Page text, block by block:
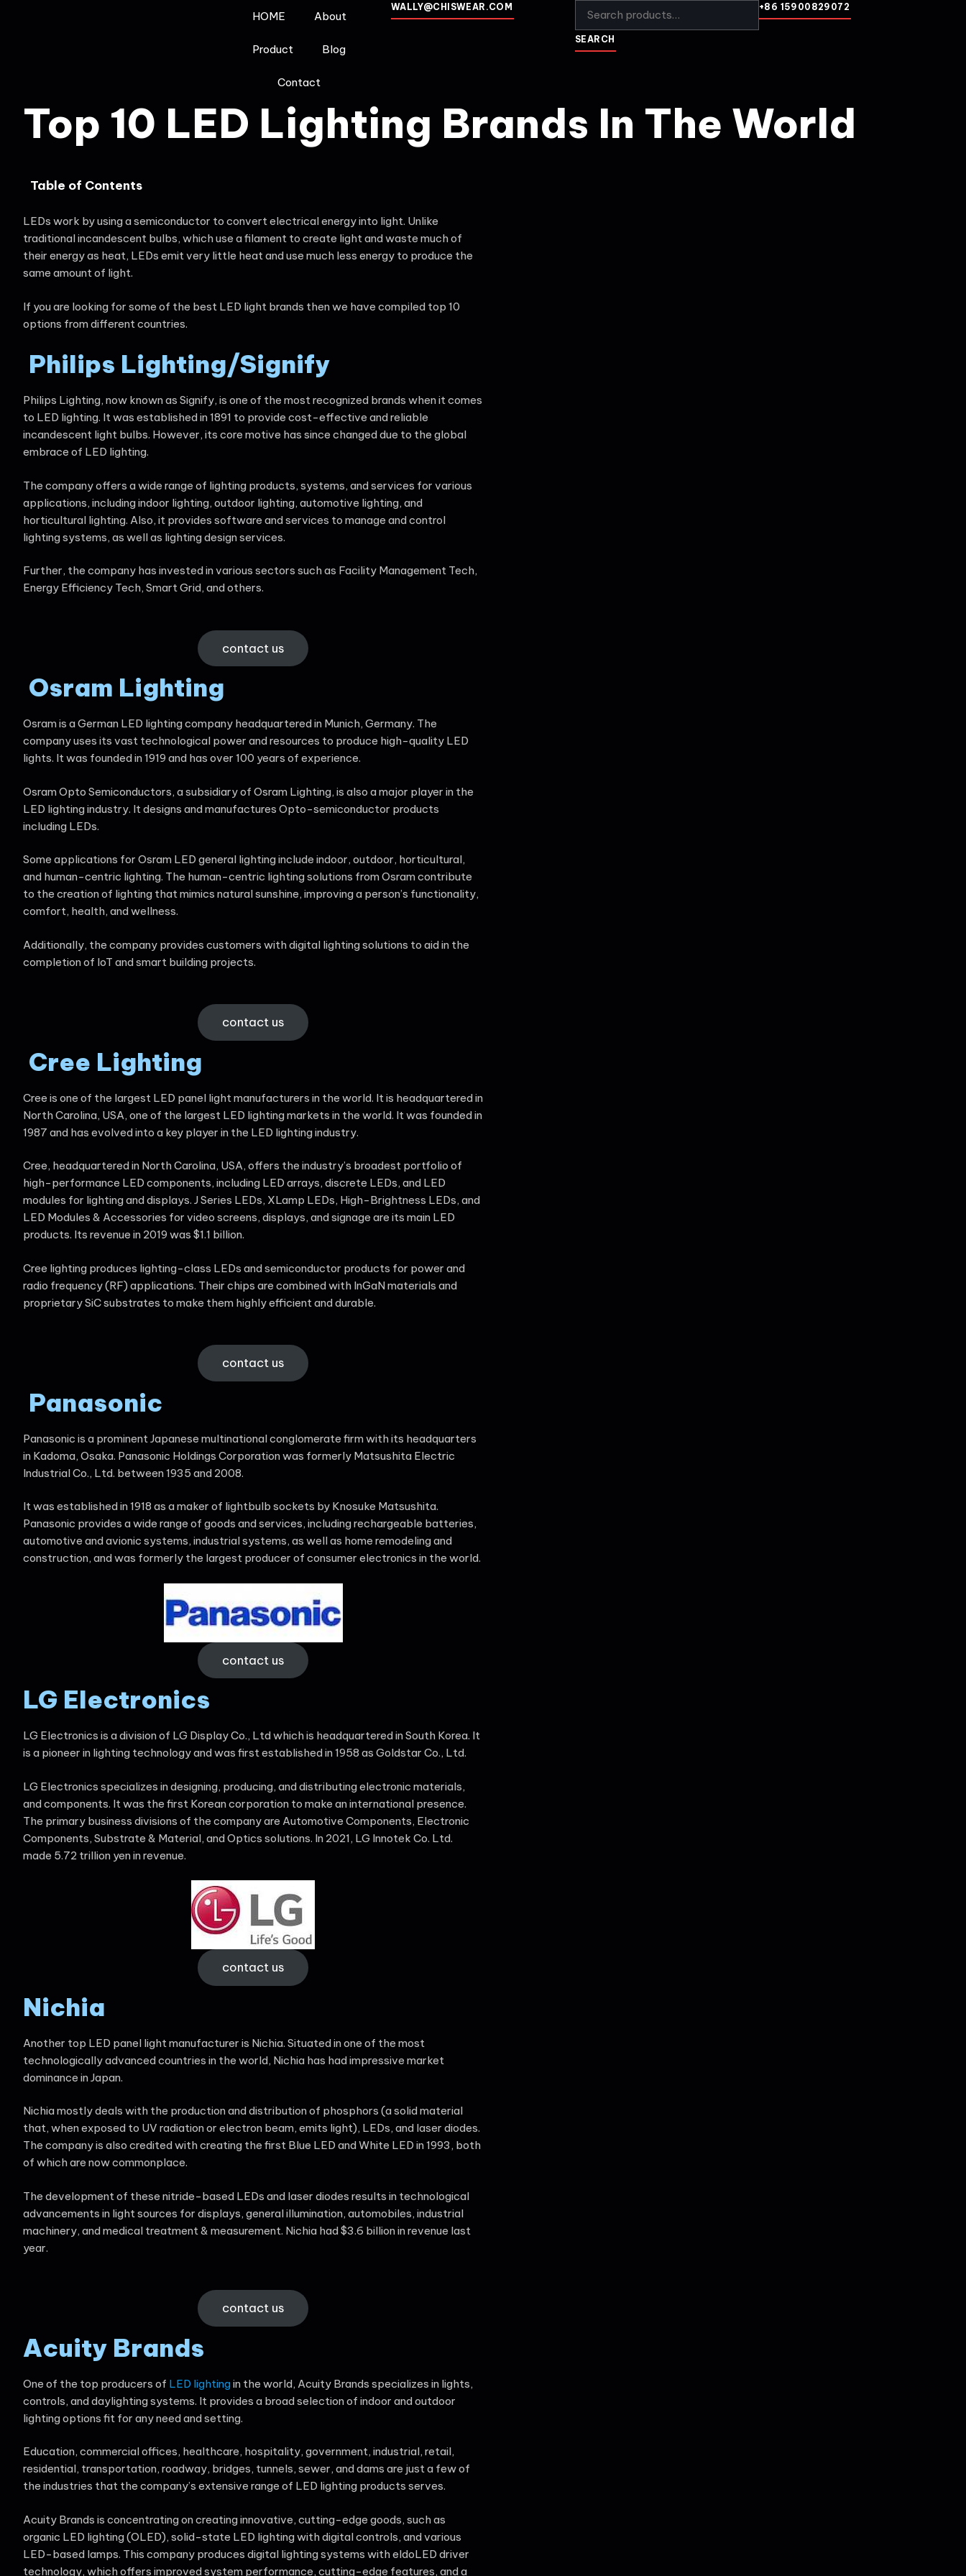
HOME About
Product Blog
Contact
WALLY@CHISWEAR.COM
SEARCH
+86 15900829072
Top 10 LED Lighting Brands In The World
Table of Contents
LEDs work by using a semiconductor to convert electrical energy into light. Unlike
traditional incandescent bulbs, which use a filament to create light and waste much of
their energy as heat, LEDs emit very little heat and use much less energy to produce the
same amount of light.
If you are looking for some of the best LED light brands then we have compiled top 10
options from different countries.
Philips Lighting/Signify
Philips Lighting, now known as Signify, is one of the most recognized brands when it comes
to LED lighting. It was established in 1891 to provide cost-effective and reliable
incandescent light bulbs. However, its core motive has since changed due to the global
embrace of LED lighting.
The company offers a wide range of lighting products, systems, and services for various
applications, including indoor lighting, outdoor lighting, automotive lighting, and
horticultural lighting. Also, it provides software and services to manage and control
lighting systems, as well as lighting design services.
Further, the company has invested in various sectors such as Facility Management Tech,
Energy Efficiency Tech, Smart Grid, and others.
contact us
Osram Lighting
Osram is a German LED lighting company headquartered in Munich, Germany. The
company uses its vast technological power and resources to produce high-quality LED
lights. It was founded in 1919 and has over 100 years of experience.
Osram Opto Semiconductors, a subsidiary of Osram Lighting, is also a major player in the
LED lighting industry. It designs and manufactures Opto-semiconductor products
including LEDs.
Some applications for Osram LED general lighting include indoor, outdoor, horticultural,
and human-centric lighting. The human-centric lighting solutions from Osram contribute
to the creation of lighting that mimics natural sunshine, improving a person’s functionality,
comfort, health, and wellness.
Additionally, the company provides customers with digital lighting solutions to aid in the
completion of IoT and smart building projects.
contact us
Cree Lighting
Cree is one of the largest LED panel light manufacturers in the world. It is headquartered in
North Carolina, USA, one of the largest LED lighting markets in the world. It was founded in
1987 and has evolved into a key player in the LED lighting industry.
Cree, headquartered in North Carolina, USA, offers the industry’s broadest portfolio of
high-performance LED components, including LED arrays, discrete LEDs, and LED
modules for lighting and displays. J Series LEDs, XLamp LEDs, High-Brightness LEDs, and
LED Modules & Accessories for video screens, displays, and signage are its main LED
products. Its revenue in 2019 was $1.1 billion.
Cree lighting produces lighting-class LEDs and semiconductor products for power and
radio frequency (RF) applications. Their chips are combined with InGaN materials and
proprietary SiC substrates to make them highly efficient and durable.
contact us
Panasonic
Panasonic is a prominent Japanese multinational conglomerate firm with its headquarters
in Kadoma, Osaka. Panasonic Holdings Corporation was formerly Matsushita Electric
Industrial Co., Ltd. between 1935 and 2008.
It was established in 1918 as a maker of lightbulb sockets by Knosuke Matsushita.
Panasonic provides a wide range of goods and services, including rechargeable batteries,
automotive and avionic systems, industrial systems, as well as home remodeling and
construction, and was formerly the largest producer of consumer electronics in the world.
contact us
LG Electronics
LG Electronics is a division of LG Display Co., Ltd which is headquartered in South Korea. It
is a pioneer in lighting technology and was first established in 1958 as Goldstar Co., Ltd.
LG Electronics specializes in designing, producing, and distributing electronic materials,
and components. It was the first Korean corporation to make an international presence.
The primary business divisions of the company are Automotive Components, Electronic
Components, Substrate & Material, and Optics solutions. In 2021, LG Innotek Co. Ltd.
made 5.72 trillion yen in revenue.
contact us
Nichia
Another top LED panel light manufacturer is Nichia. Situated in one of the most
technologically advanced countries in the world, Nichia has had impressive market
dominance in Japan.
Nichia mostly deals with the production and distribution of phosphors (a solid material
that, when exposed to UV radiation or electron beam, emits light), LEDs, and laser diodes.
The company is also credited with creating the first Blue LED and White LED in 1993, both
of which are now commonplace.
The development of these nitride-based LEDs and laser diodes results in technological
advancements in light sources for displays, general illumination, automobiles, industrial
machinery, and medical treatment & measurement. Nichia had $3.6 billion in revenue last
year.
contact us
Acuity Brands
One of the top producers of LED lightingin the world, Acuity Brands specializes in lights,
controls, and daylighting systems. It provides a broad selection of indoor and outdoor
lighting options fit for any need and setting.
Education, commercial offices, healthcare, hospitality, government, industrial, retail,
residential, transportation, roadway, bridges, tunnels, sewer, and dams are just a few of
the industries that the company’s extensive range of LED lighting products serves.
Acuity Brands is concentrating on creating innovative, cutting-edge goods, such as
organic LED lighting (OLED), solid-state LED lighting with digital controls, and various
LED-based lamps. This company produces digital lighting systems with eldoLED driver
technology, which offers improved system performance, cutting-edge features, and a